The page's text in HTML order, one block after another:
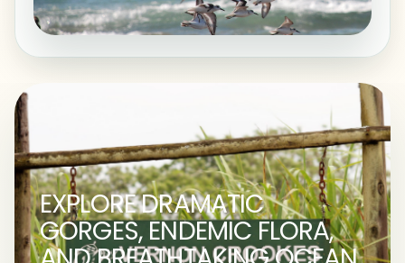
EXPLORE DRAMATIC
GORGES, ENDEMIC FLORA,